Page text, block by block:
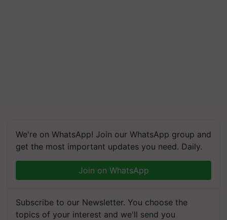
We're on WhatsApp! Join our WhatsApp group and
get the most important updates you need. Daily.
Join on WhatsApp
Subscribe to our Newsletter. You choose the
topics of your interest and we'll send you